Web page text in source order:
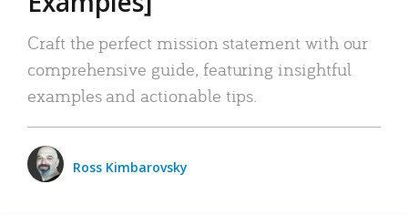
Craft the perfect mission statement with our
comprehensive guide, featuring insightful
examples and actionable tips.
Ross Kimbarovsky